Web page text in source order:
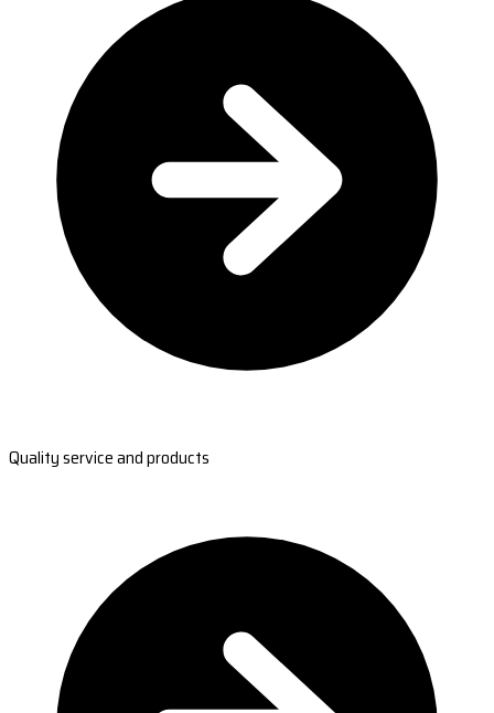
Quality service and products